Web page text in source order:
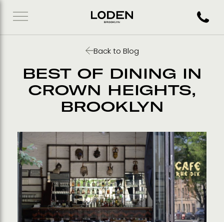
Call
Back to Blog
BEST OF DINING IN
CROWN HEIGHTS,
BROOKLYN